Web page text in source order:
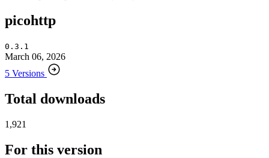
picohttp
0.3.1
March 06, 2026
5 Versions
Total downloads
1,921
For this version